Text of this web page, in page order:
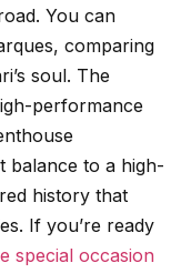
You can
comparing
soul. The
performance
balance to a high-
history that
If you’re ready
special occasion